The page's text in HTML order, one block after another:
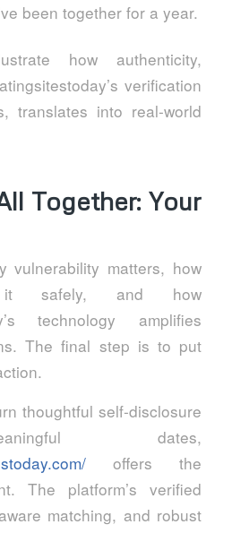
been together for a year.
how authenticity,
verification
translates into real‑world
Together: Your
vulnerability matters, how
it safely, and how
technology amplifies
The final step is to put
thoughtful self‑disclosure
dates,
offers the
The platform’s verified
matching, and robust